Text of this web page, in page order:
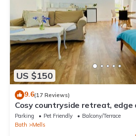
US $150
9.6(17 Reviews)
Cosy countryside retreat, edge
Bath. Pets welcome.
Parking Pet Friendly
Balcony/Terrace
Bath
Mells